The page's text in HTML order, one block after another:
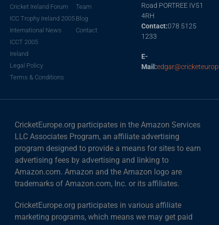
Cricket Ireland Forum
ICC Trophy Ireland 2005
International News
ICCT 2005
Ireland
Legal Policy
Terms & Conditions
Team
Blog
Contact
Road PORTREE IV51
4RH
Contact:078 5125
1233
E-
Mail:
CricketEurope.org participates in the Amazon Services
LLC Associates Program, an affiliate advertising
program designed to provide a means for sites to earn
advertising fees by advertising and linking to
Amazon.com. Amazon and the Amazon logo are
trademarks of Amazon.com, Inc. or its affiliates.
CricketEurope.org participates in various affiliate
marketing programs, which means we may get paid